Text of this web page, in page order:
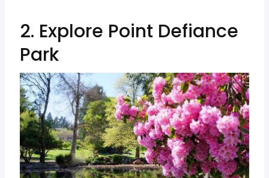
2. Explore Point Defiance
Park